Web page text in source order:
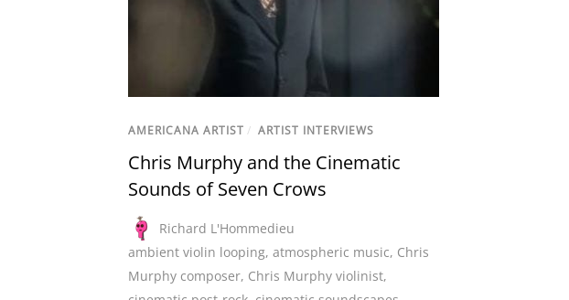
AMERICANA ARTIST / ARTIST INTERVIEWS
Chris Murphy and the Cinematic
Sounds of Seven Crows
Richard L'Hommedieu
ambient violin looping, atmospheric music, Chris
Murphy composer, Chris Murphy violinist,